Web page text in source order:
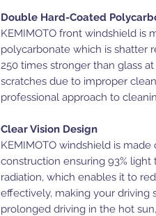
Double Hard-Coated
KEMIMOTO front windshield is
polycarbonate which is shatter
250 times stronger than glass
scratches due to improper
professional approach to
Clear Vision Design
KEMIMOTO windshield is
construction ensuring 93%
radiation, which enables it to
effectively, making your driving
prolonged driving in the hot